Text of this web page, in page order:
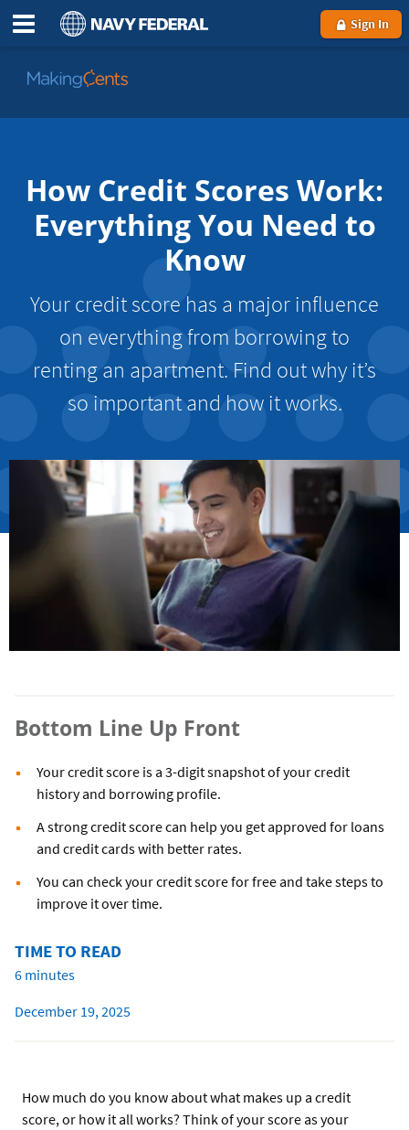
Sign In
Go
MakingCents
How Credit Scores Work:
Everything You Need to
Know
Your credit score has a major influence
on everything from borrowing to
renting an apartment. Find out why it’s
so important and how it works.
Bottom Line Up Front
Your credit score is a 3-digit snapshot of your credit
history and borrowing profile.
A strong credit score can help you get approved for loans
and credit cards with better rates.
You can check your credit score for free and take steps to
improve it over time.
TIME TO READ
6 minutes
December 19, 2025
How much do you know about what makes up a credit
score, or how it all works? Think of your score as your